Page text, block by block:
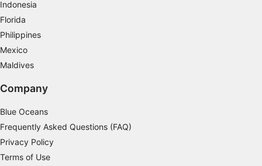
Indonesia
Florida
Philippines
Mexico
Maldives
Company
Blue Oceans
Frequently Asked Questions (FAQ)
Privacy Policy
Terms of Use
Understand audiences through statistics or
Develop and improve services
Use limited data to select content
IAB Special Features:
Use precise geolocation data
Identify devices based on information